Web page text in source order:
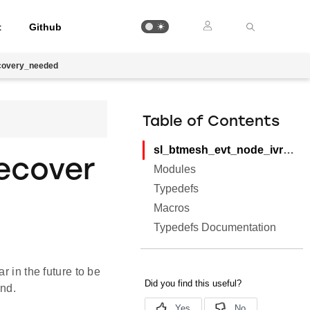
Github
in the future to be
Table of Contents
sl_btmesh_evt_node_ivrecovery_needed
Modules
Typedefs
Macros
Typedefs Documentation